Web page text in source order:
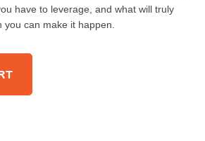
have to leverage, and what will truly
can make it happen.